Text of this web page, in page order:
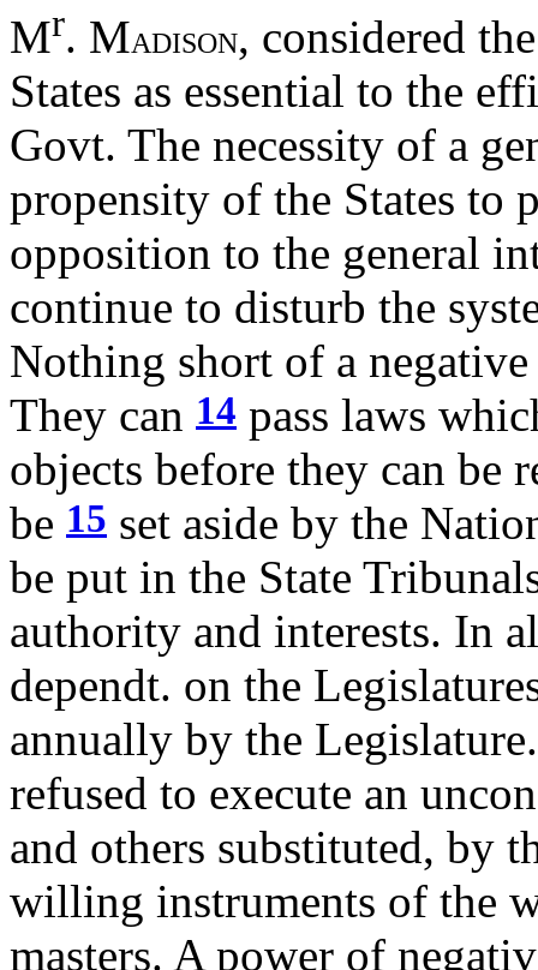
Mr. MADISON, considered
States as essential to the
Govt. The necessity of a
propensity of the States to
opposition to the general
continue to disturb the
Nothing short of a
They can 14 pass laws
objects before they can be
be 15 set aside by the
be put in the State
authority and interests. In
dependt. on the
annually by the
refused to execute an
and others substituted, by
willing instruments of the
masters. A power of